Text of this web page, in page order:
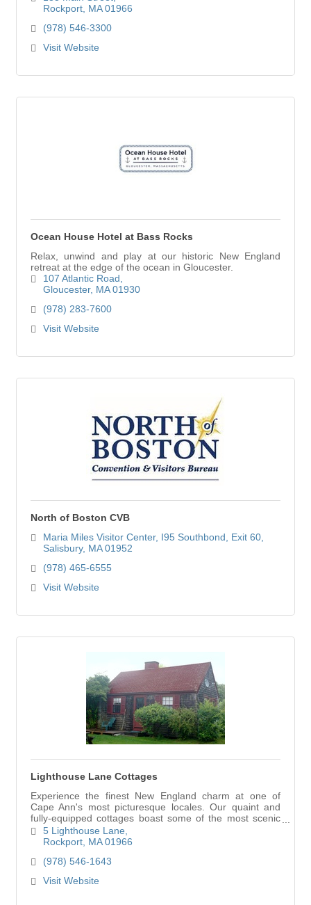
beaches await you.
Rockport MA 01966
(978) 546-3300
Visit Website
Ocean House Hotel at Bass Rocks
Relax, unwind and play at our historic New England
retreat at the edge of the ocean in Gloucester.
107 Atlantic Road
Gloucester MA 01930
(978) 283-7600
Visit Website
North of Boston CVB
Maria Miles Visitor Center I95 Southbond, Exit 60
Salisbury MA 01952
(978) 465-6555
Visit Website
Lighthouse Lane Cottages
Experience the finest New England charm at one of
Cape Ann's most picturesque locales. Our quaint and
fully-equipped cottages boast some of the most scenic
views in Rockport. Lighthouse Lane Cottages… your
home away from home on Cape Ann.
5 Lighthouse Lane
Rockport MA 01966
(978) 546-1643
Visit Website